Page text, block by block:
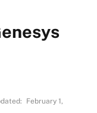
February 1,